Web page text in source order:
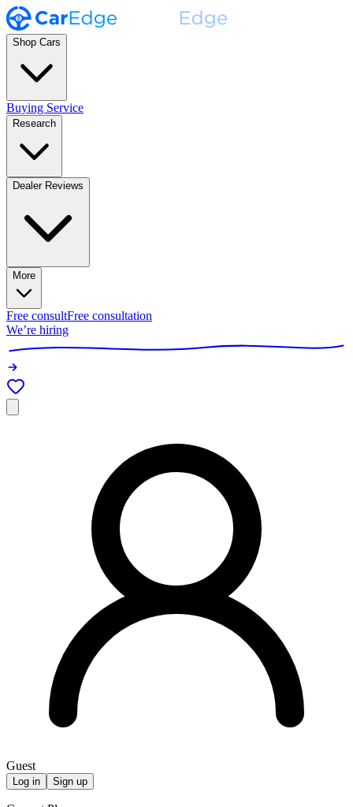
Shop Cars
Buying Service
Research
Dealer Reviews
More
Free consultFree consultation
We’re hiring
Guest
Log in Sign up